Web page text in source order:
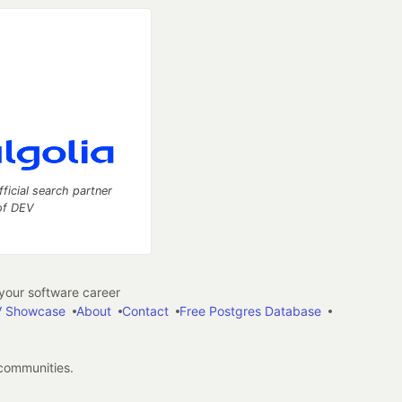
search partner
DEV
software career
Showcase
About Contact Free Postgres Database